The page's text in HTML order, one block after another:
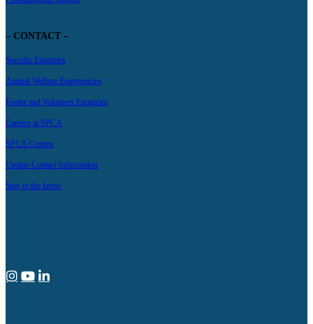
– CONTACT –
Specific Enquiries
Animal Welfare Emergencies
Foster and Volunteer Enquiries
Careers at SPCA
SPCA Centres
Update Contact Information
Stay in the know